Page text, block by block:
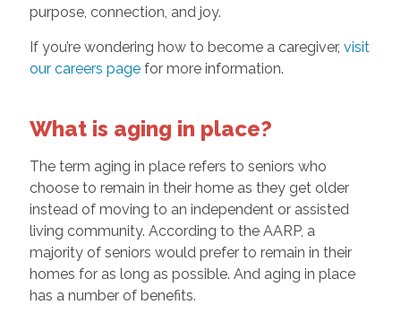
purpose, connection, and joy.
If you’re wondering how to become a caregiver, visit
our careers pagefor more information.
What is aging in place?
The term aging in place refers to seniors who
choose to remain in their home as they get older
instead of moving to an independent or assisted
living community. According to the AARP, a
majority of seniors would prefer to remain in their
homes for as long as possible. And aging in place
has a number of benefits.